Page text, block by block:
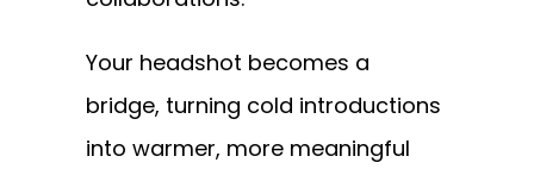
Your headshot becomes a
bridge, turning cold introductions
into warmer, more meaningful